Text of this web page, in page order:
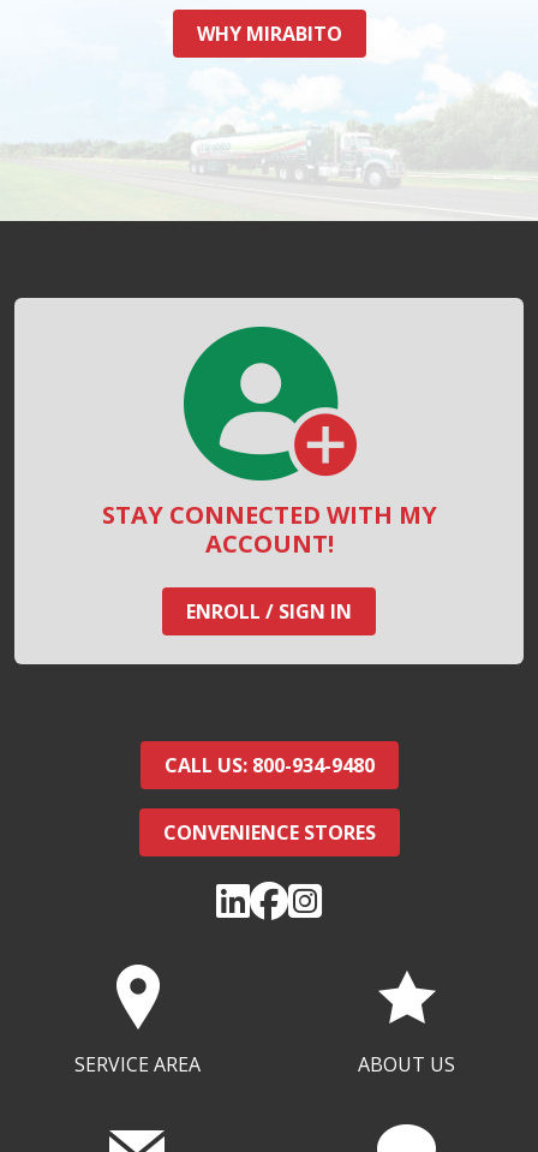
WHY MIRABITO
STAY CONNECTED WITH MY
ACCOUNT!
ENROLL / SIGN IN
CALL US: 800-934-9480
CONVENIENCE STORES
SERVICE AREA ABOUT US